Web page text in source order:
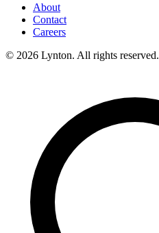
About
Contact
Careers
© 2026 Lynton. All rights reserved.